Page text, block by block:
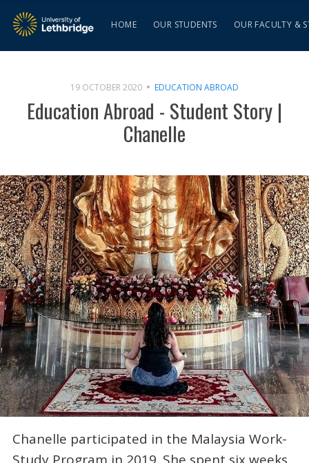
HOME OUR STUDENTS OUR FACULTY &
19 OCTOBER 2020 EDUCATION ABROAD
Education Abroad - Student Story |
Chanelle
Chanelle participated in the Malaysia Work-